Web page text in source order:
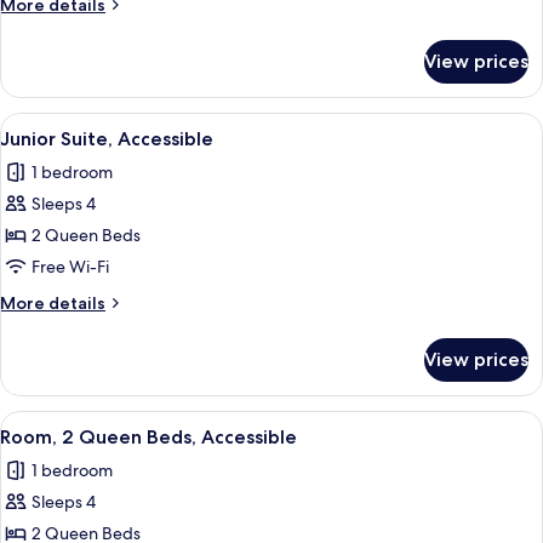
More details
Accessible
View prices
View
all
photos
for
Junior
Suite,
Accessible
A hotel room with a sofa, a green
8
Junior Suite, Accessible
1 bedroom
Sleeps 4
2 Queen Beds
Free Wi-Fi
More details
More
Suite,
Accessible
View prices
View
all
photos
for
Room,
A hotel room with two beds, a desk
8
Room, 2 Queen Beds, Accessible
1 bedroom
Sleeps 4
2 Queen Beds